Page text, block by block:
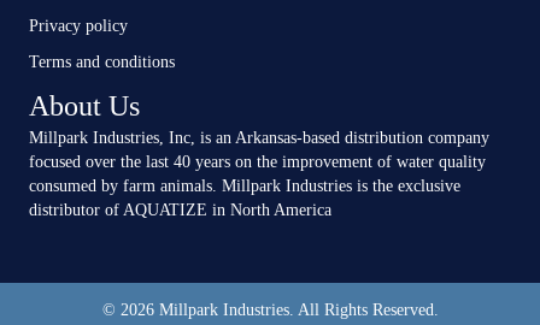
Privacy policy
Terms and conditions
About Us
Millpark Industries, Inc, is an Arkansas-based distribution company
focused over the last 40 years on the improvement of water quality
consumed by farm animals. Millpark Industries is the exclusive
distributor of AQUATIZE in North America
© 2026 Millpark Industries. All Rights Reserved.